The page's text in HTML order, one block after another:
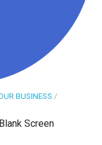
BUSINESS /
Screen